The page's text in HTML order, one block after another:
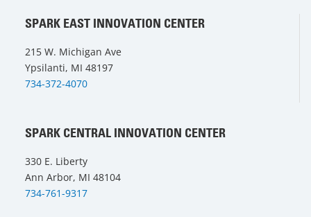
SPARK EAST INNOVATION CENTER
215 W. Michigan Ave
Ypsilanti, MI 48197
734-372-4070
SPARK CENTRAL INNOVATION CENTER
330 E. Liberty
Ann Arbor, MI 48104
734-761-9317